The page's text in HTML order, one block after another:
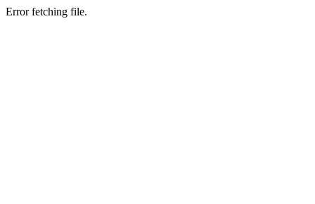
Error fetching file.